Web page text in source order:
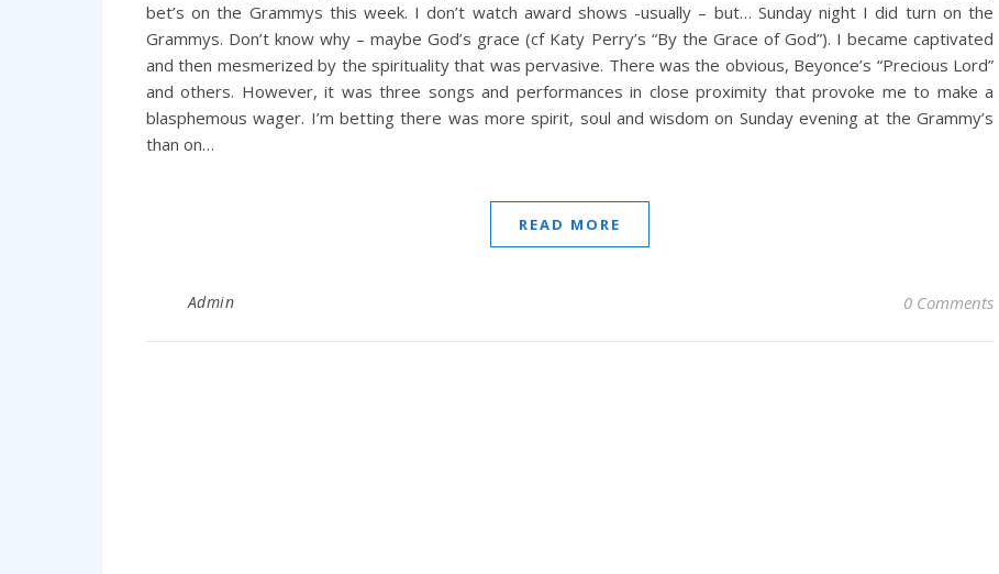
bet’s on the Grammys this week. I don’t watch award shows -usually – but… Sunday night I did turn on the
Grammys. Don’t know why – maybe God’s grace (cf Katy Perry’s “By the Grace of God”). I became captivated
and then mesmerized by the spirituality that was pervasive. There was the obvious, Beyonce’s “Precious Lord”
and others. However, it was three songs and performances in close proximity that provoke me to make a
blasphemous wager. I’m betting there was more spirit, soul and wisdom on Sunday evening at the Grammy’s
than on…
READ MORE
Admin 0 Comments